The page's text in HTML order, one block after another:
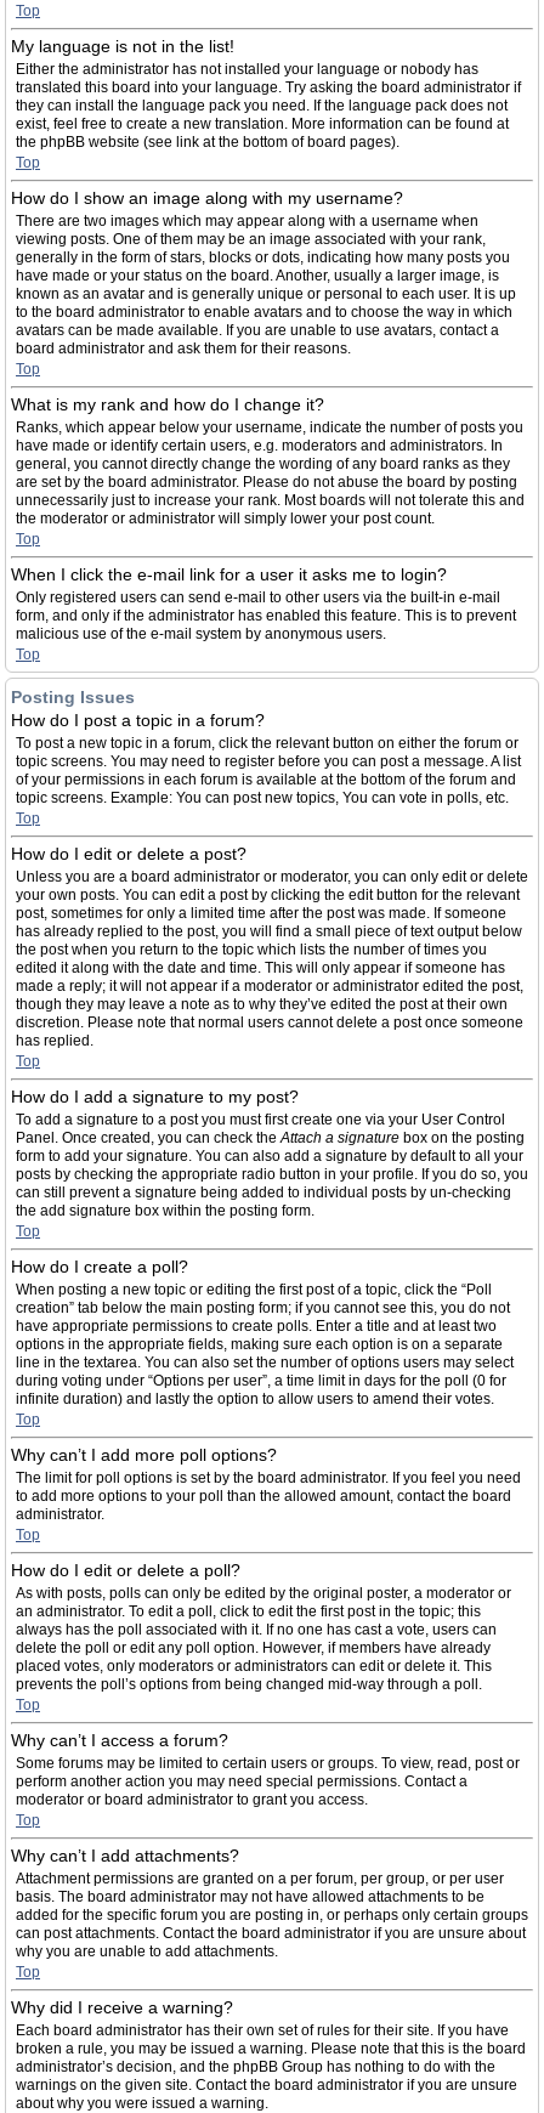
Top
My language is not in the list!
Either the administrator has not installed your language or nobody has
translated this board into your language. Try asking the board administrator if
they can install the language pack you need. If the language pack does not
exist, feel free to create a new translation. More information can be found at
the phpBB website (see link at the bottom of board pages).
Top
How do I show an image along with my username?
There are two images which may appear along with a username when
viewing posts. One of them may be an image associated with your rank,
generally in the form of stars, blocks or dots, indicating how many posts you
have made or your status on the board. Another, usually a larger image, is
known as an avatar and is generally unique or personal to each user. It is up
to the board administrator to enable avatars and to choose the way in which
avatars can be made available. If you are unable to use avatars, contact a
board administrator and ask them for their reasons.
Top
What is my rank and how do I change it?
Ranks, which appear below your username, indicate the number of posts you
have made or identify certain users, e.g. moderators and administrators. In
general, you cannot directly change the wording of any board ranks as they
are set by the board administrator. Please do not abuse the board by posting
unnecessarily just to increase your rank. Most boards will not tolerate this and
the moderator or administrator will simply lower your post count.
Top
When I click the e-mail link for a user it asks me to login?
Only registered users can send e-mail to other users via the built-in e-mail
form, and only if the administrator has enabled this feature. This is to prevent
malicious use of the e-mail system by anonymous users.
Top
Posting Issues
How do I post a topic in a forum?
To post a new topic in a forum, click the relevant button on either the forum or
topic screens. You may need to register before you can post a message. A list
of your permissions in each forum is available at the bottom of the forum and
topic screens. Example: You can post new topics, You can vote in polls, etc.
Top
How do I edit or delete a post?
Unless you are a board administrator or moderator, you can only edit or delete
your own posts. You can edit a post by clicking the edit button for the relevant
post, sometimes for only a limited time after the post was made. If someone
has already replied to the post, you will find a small piece of text output below
the post when you return to the topic which lists the number of times you
edited it along with the date and time. This will only appear if someone has
made a reply; it will not appear if a moderator or administrator edited the post,
though they may leave a note as to why they’ve edited the post at their own
discretion. Please note that normal users cannot delete a post once someone
has replied.
Top
How do I add a signature to my post?
To add a signature to a post you must first create one via your User Control
Panel. Once created, you can check theAttach a signature box on the posting
form to add your signature. You can also add a signature by default to all your
posts by checking the appropriate radio button in your profile. If you do so, you
can still prevent a signature being added to individual posts by un-checking
the add signature box within the posting form.
Top
How do I create a poll?
When posting a new topic or editing the first post of a topic, click the “Poll
creation” tab below the main posting form; if you cannot see this, you do not
have appropriate permissions to create polls. Enter a title and at least two
options in the appropriate fields, making sure each option is on a separate
line in the textarea. You can also set the number of options users may select
during voting under “Options per user”, a time limit in days for the poll (0 for
infinite duration) and lastly the option to allow users to amend their votes.
Top
Why can’t I add more poll options?
The limit for poll options is set by the board administrator. If you feel you need
to add more options to your poll than the allowed amount, contact the board
administrator.
Top
How do I edit or delete a poll?
As with posts, polls can only be edited by the original poster, a moderator or
an administrator. To edit a poll, click to edit the first post in the topic; this
always has the poll associated with it. If no one has cast a vote, users can
delete the poll or edit any poll option. However, if members have already
placed votes, only moderators or administrators can edit or delete it. This
prevents the poll’s options from being changed mid-way through a poll.
Top
Why can’t I access a forum?
Some forums may be limited to certain users or groups. To view, read, post or
perform another action you may need special permissions. Contact a
moderator or board administrator to grant you access.
Top
Why can’t I add attachments?
Attachment permissions are granted on a per forum, per group, or per user
basis. The board administrator may not have allowed attachments to be
added for the specific forum you are posting in, or perhaps only certain groups
can post attachments. Contact the board administrator if you are unsure about
why you are unable to add attachments.
Top
Why did I receive a warning?
Each board administrator has their own set of rules for their site. If you have
broken a rule, you may be issued a warning. Please note that this is the board
administrator’s decision, and the phpBB Group has nothing to do with the
warnings on the given site. Contact the board administrator if you are unsure
about why you were issued a warning.